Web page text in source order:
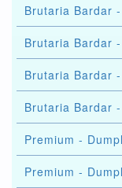
Brutaria Bardar
Brutaria Bardar
Brutaria Bardar
Brutaria Bardar
Premium -
Premium -